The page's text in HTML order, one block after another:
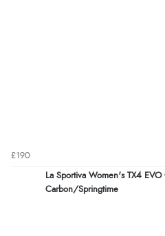
£190
La Sportiva Women's TX4 EVO
Carbon/Springtime